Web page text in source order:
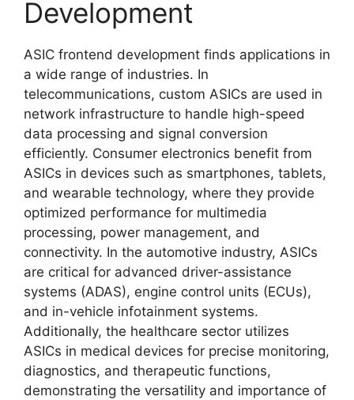
Development
ASIC frontend development finds applications in
a wide range of industries. In
telecommunications, custom ASICs are used in
network infrastructure to handle high-speed
data processing and signal conversion
efficiently. Consumer electronics benefit from
ASICs in devices such as smartphones, tablets,
and wearable technology, where they provide
optimized performance for multimedia
processing, power management, and
connectivity. In the automotive industry, ASICs
are critical for advanced driver-assistance
systems (ADAS), engine control units (ECUs),
and in-vehicle infotainment systems.
Additionally, the healthcare sector utilizes
ASICs in medical devices for precise monitoring,
diagnostics, and therapeutic functions,
demonstrating the versatility and importance of